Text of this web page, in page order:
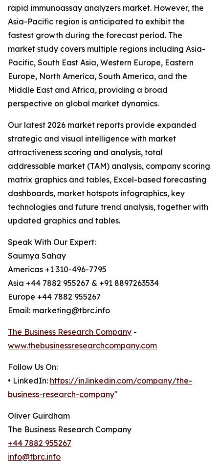
rapid immunoassay analyzers market. However, the
Asia-Pacific region is anticipated to exhibit the
fastest growth during the forecast period. The
market study covers multiple regions including Asia-
Pacific, South East Asia, Western Europe, Eastern
Europe, North America, South America, and the
Middle East and Africa, providing a broad
perspective on global market dynamics.
Our latest 2026 market reports provide expanded
strategic and visual intelligence with market
attractiveness scoring and analysis, total
addressable market (TAM) analysis, company scoring
matrix graphics and tables, Excel-based forecasting
dashboards, market hotspots infographics, key
technologies and future trend analysis, together with
updated graphics and tables.
Speak With Our Expert:
Saumya Sahay
Americas +1 310-496-7795
Asia +44 7882 955267 & +91 8897263534
Europe +44 7882 955267
Email: marketing@tbrc.info
The Business Research Company -
www.thebusinessresearchcompany.com
Follow Us On:
• LinkedIn: https://in.linkedin.com/company/the-
business-research-company"
Oliver Guirdham
The Business Research Company
+44 7882 955267
info@tbrc.info